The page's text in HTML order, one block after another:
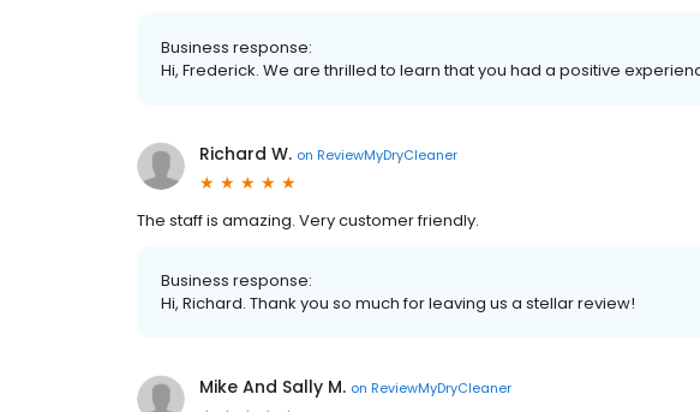
Business response:
Hi, Frederick. We are thrilled to learn that you had a positive
Richard W. on ReviewMyDryCleaner
The staff is amazing. Very customer friendly.
Business response:
Hi, Richard. Thank you so much for leaving us a stellar review!
Mike And Sally M. on ReviewMyDryCleaner